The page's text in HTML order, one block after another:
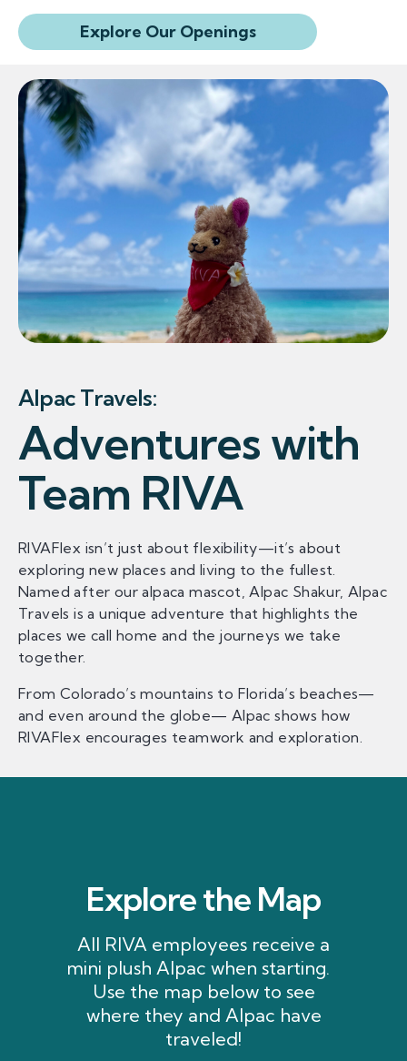
Explore Our Openings
Adventures with
Team RIVA
Alpac Travels:
RIVAFlex isn’t just about flexibility—it’s about
exploring new places and living to the fullest.
Named after our alpaca mascot, Alpac Shakur, Alpac
Travels is a unique adventure that highlights the
places we call home and the journeys we take
together.
From Colorado’s mountains to Florida’s beaches—
and even around the globe— Alpac shows how
RIVAFlex encourages teamwork and exploration.
Explore the Map
All RIVA employees receive a
mini plush Alpac when starting.
Use the map below to see
where they and Alpac have
traveled!